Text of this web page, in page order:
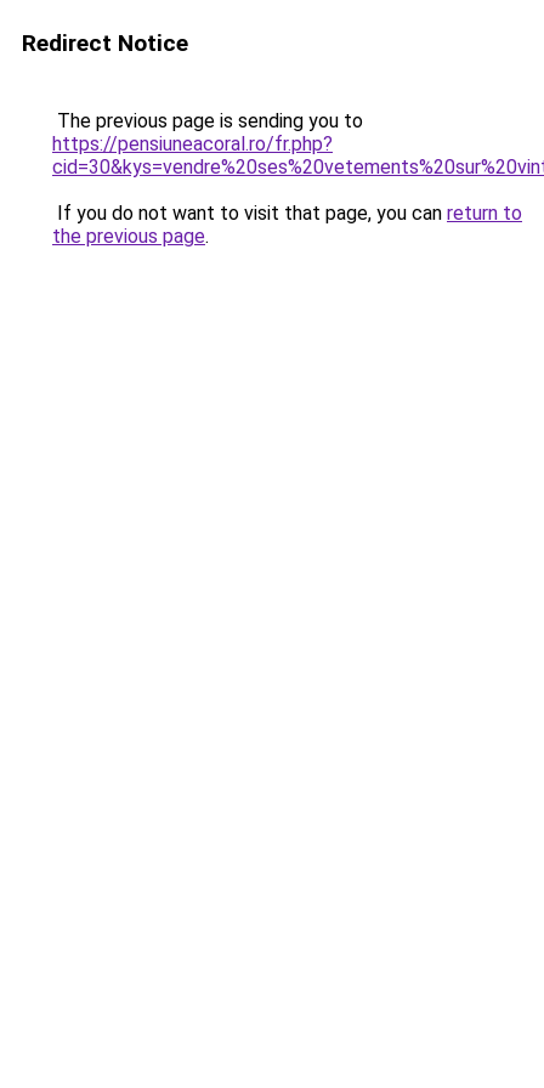
Redirect Notice
The previous page is sending you to
https://pensiuneacoral.ro/fr.php?
If you do not want to visit that page, you can return to
the previous page.